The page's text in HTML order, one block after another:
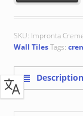
SKU: Impronta
Wall TilesTags:
Description